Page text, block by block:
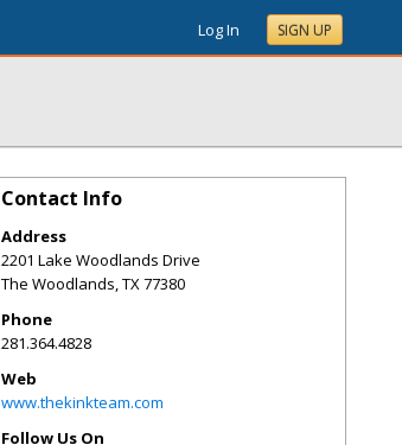
Log In SIGN UP
Contact Info
Address
2201 Lake Woodlands Drive
The Woodlands,TX77380
Phone
281.364.4828
Web
www.thekinkteam.com
Follow Us On